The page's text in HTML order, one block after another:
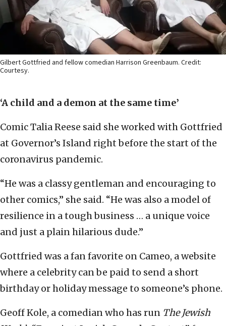
Gilbert Gottfried and fellow comedian Harrison Greenbaum. Credit:
Courtesy.
‘A child and a demon at the same time’
Comic Talia Reese said she worked with Gottfried
at Governor’s Island right before the start of the
coronavirus pandemic.
“He was a classy gentleman and encouraging to
other comics,” she said. “He was also a model of
resilience in a tough business … a unique voice
and just a plain hilarious dude.”
Gottfried was a fan favorite on Cameo, a website
where a celebrity can be paid to send a short
birthday or holiday message to someone’s phone.
Geoff Kole, a comedian who has run The Jewish